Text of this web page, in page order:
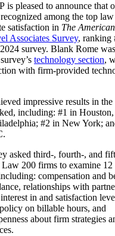
is pleased to announce that
among the top
satisfaction in The American
Associates Survey, ranking
survey. Blank Rome
technology section,
with firm-provided
impressive results in
including: #1 in
#2 in New York;
asked third-, fourth-, and
Law 200 firms to examine 12
compensation and
relationships with
in and satisfaction
on billable hours, and
about firm strategies